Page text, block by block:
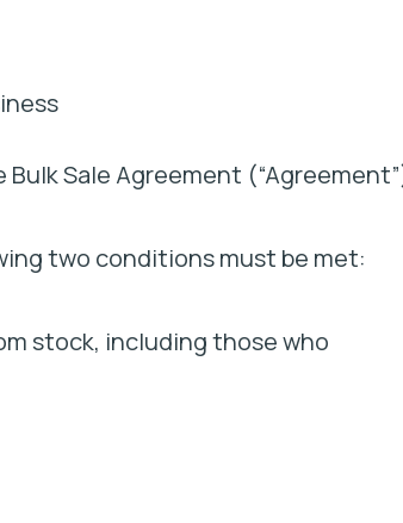
Sale Agreement
two conditions must be met:
stock, including those who